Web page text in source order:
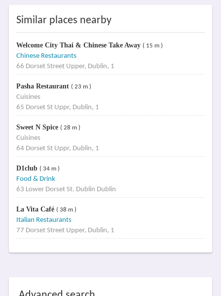
Similar places nearby
Welcome City Thai & Chinese Take Away ( 15 m )
Chinese Restaurants
66 Dorset Street Upper, Dublin, 1
Pasha Restaurant ( 23 m )
Cuisines
65 Dorset St Uppr, Dublin, 1
Sweet N Spice ( 28 m )
Cuisines
64 Dorset St Uppr, Dublin, 1
D1club ( 34 m )
Food & Drink
63 Lower Dorset St. Dublin Dublin
La Vita Café ( 38 m )
Italian Restaurants
77 Dorset Street Upper, Dublin, 1